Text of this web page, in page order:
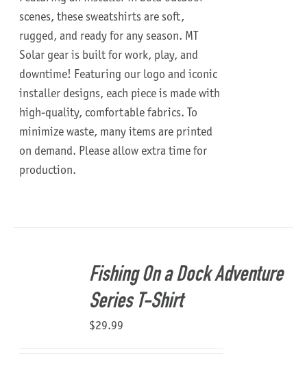
scenes, these sweatshirts are soft,
rugged, and ready for any season. MT
Solar gear is built for work, play, and
downtime! Featuring our logo and iconic
installer designs, each piece is made with
high-quality, comfortable fabrics. To
minimize waste, many items are printed
on demand. Please allow extra time for
production.
Fishing On a Dock Adventure
Series T-Shirt
$29.99